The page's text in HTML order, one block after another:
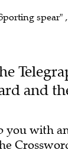
and
you with